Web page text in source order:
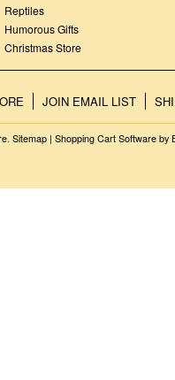
Reptiles
Humorous Gifts
Christmas Store
JOIN EMAIL LIST
Sitemap | Shopping Cart Software by